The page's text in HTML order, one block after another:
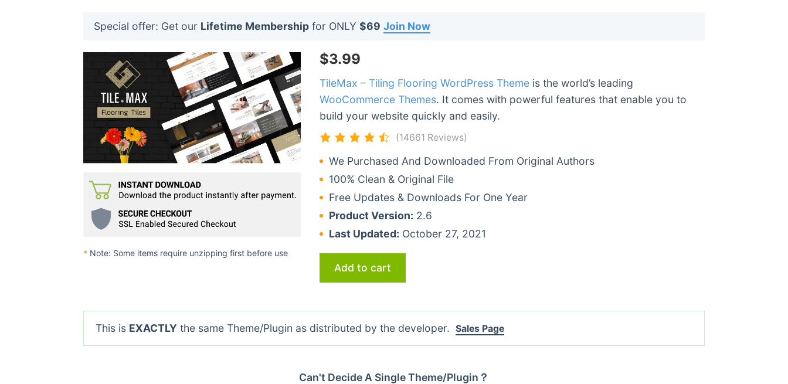
s
Special offer: Get our Lifetime Membership for ONLY $69 Join Now
* Note: Some items require unzipping first before use
$3.99
TileMax – Tiling Flooring WordPress Themeis the world’s leading
WooCommerce Themes. It comes with powerful features that enable you to
build your website quickly and easily.
(14661 Reviews)
We Purchased And Downloaded From Original Authors
100% Clean & Original File
Free Updates & Downloads For One Year
Product Version: 2.6
Last Updated: October 27, 2021
Add to cart
This is EXACTLY the same Theme/Plugin as distributed by the developer. Sales Page
Can't Decide A Single Theme/Plugin？